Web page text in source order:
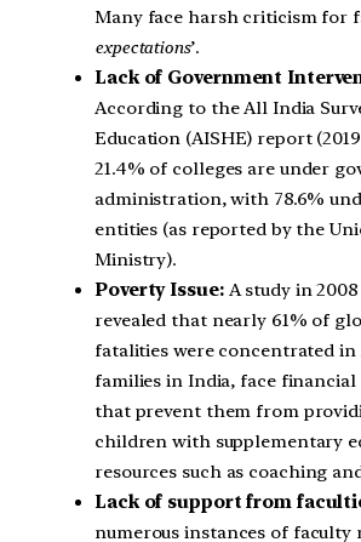
Many face harsh criticism for
expectations’.
Lack of Government
According to the All India
Education (AISHE) report
21.4% of colleges are under
administration, with 78.6%
entities (as reported by the
Ministry).
Poverty Issue:A study in
revealed that nearly 61% of
fatalities were concentrated in
families in India, face
that prevent them from
children with supplementary
resources such as coaching
Lack of support from
numerous instances of faculty